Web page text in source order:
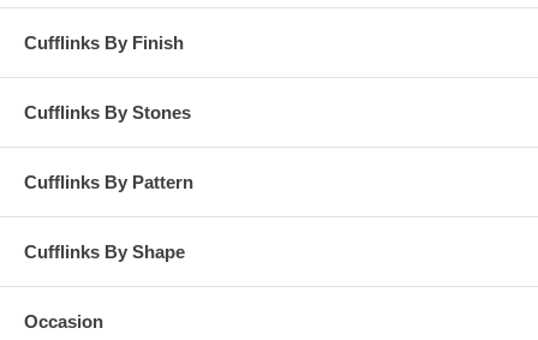
Cufflinks By Finish
Cufflinks By Stones
Cufflinks By Pattern
Cufflinks By Shape
Occasion